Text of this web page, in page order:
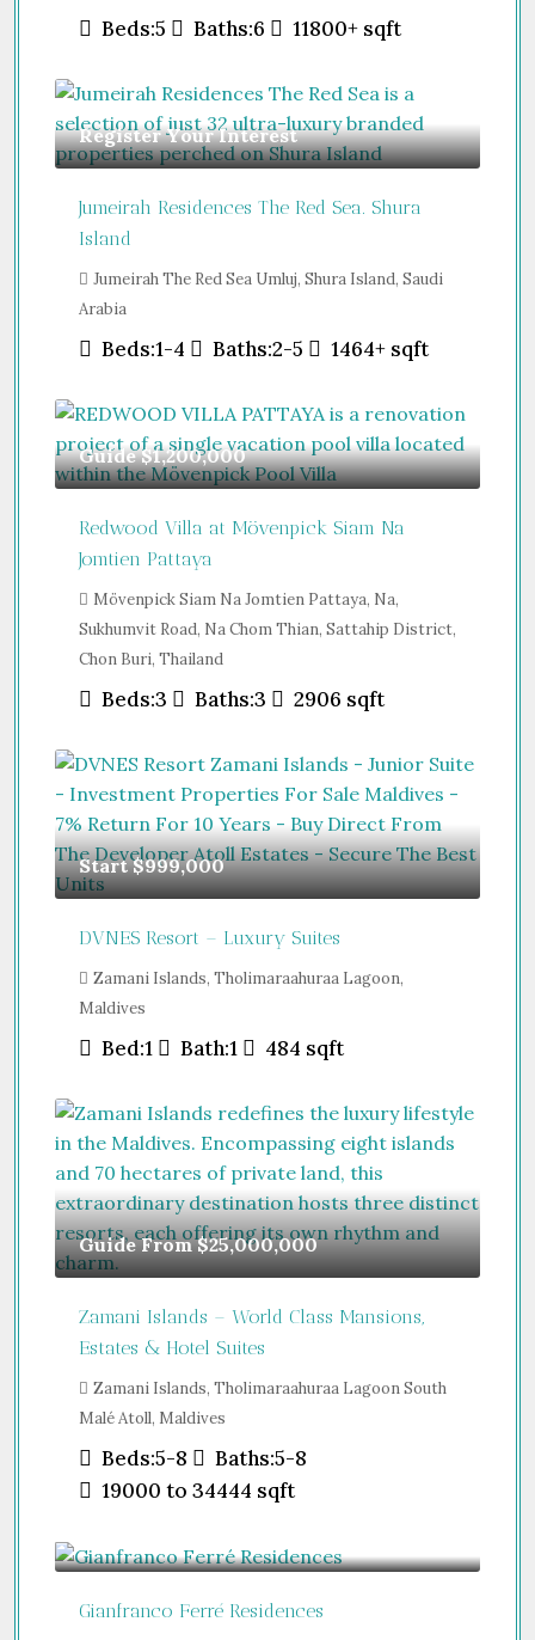
Beds:5 Baths:6 11800+ sqft
Register Your Interest
Jumeirah Residences The Red Sea. Shura
Island
Jumeirah The Red Sea Umluj, Shura Island, Saudi
Arabia
Beds:1-4 Baths:2-5 1464+ sqft
Guide$1,200,000
Redwood Villa at Mövenpick Siam Na
Jomtien Pattaya
Mövenpick Siam Na Jomtien Pattaya, Na,
Sukhumvit Road, Na Chom Thian, Sattahip District,
Chon Buri, Thailand
Beds:3 Baths:3 2906 sqft
Start$999,000
DVNES Resort – Luxury Suites
Zamani Islands, Tholimaraahuraa Lagoon,
Maldives
Bed:1 Bath:1 484 sqft
Guide From$25,000,000
Zamani Islands – World Class Mansions,
Estates & Hotel Suites
Zamani Islands, Tholimaraahuraa Lagoon South
Malé Atoll, Maldives
Beds:5-8 Baths:5-8
19000 to 34444 sqft
Gianfranco Ferré Residences